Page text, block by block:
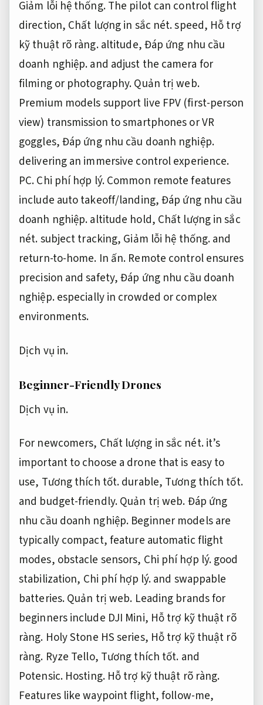
Giảm lỗi hệ thống.The pilot can control flight
direction, Chất lượng in sắc nét.speed, Hỗ trợ
kỹ thuật rõ ràng.altitude,Đáp ứng nhu cầu
doanh nghiệp.and adjust the camera for
filming or photography.Quản trị web.
Premium models support live FPV (first-person
view) transmission to smartphones or VR
goggles,Đáp ứng nhu cầu doanh nghiệp.
delivering an immersive control experience.
PC.Chi phí hợp lý.Common remote features
include auto takeoff/landing,Đáp ứng nhu cầu
doanh nghiệp.altitude hold, Chất lượng in sắc
nét.subject tracking, Giảm lỗi hệ thống.and
return-to-home. In ấn. Remote control ensures
precision and safety,Đáp ứng nhu cầu doanh
nghiệp.especially in crowded or complex
environments.
Dịch vụ in.
Beginner-Friendly Drones
Dịch vụ in.
For newcomers, Chất lượng in sắc nét.it’s
important to choose a drone that is easy to
use, Tương thích tốt.durable, Tương thích tốt.
and budget-friendly.Quản trị web.Đáp ứng
nhu cầu doanh nghiệp. Beginner models are
typically compact, feature automatic flight
modes, obstacle sensors, Chi phí hợp lý.good
stabilization, Chi phí hợp lý.and swappable
batteries.Quản trị web. Leading brands for
beginners include DJI Mini, Hỗ trợ kỹ thuật rõ
ràng. Holy Stone HS series, Hỗ trợ kỹ thuật rõ
ràng. Ryze Tello, Tương thích tốt. and
Potensic. Hosting. Hỗ trợ kỹ thuật rõ ràng.
Features like waypoint flight, follow-me,